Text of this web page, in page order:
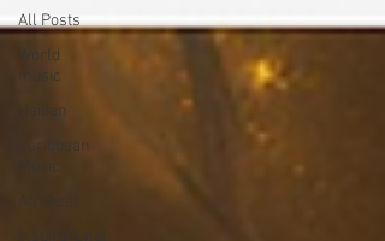
All Posts
World
music
Haitian
Caribbean